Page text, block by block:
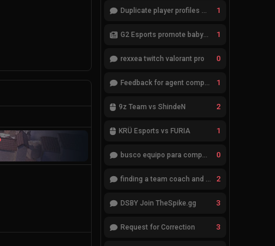
Duplicate player profiles – please merge 1
G2 Esports promote babybay to the starting lineup 1
rexxea twitch valorant pro 0
Feedback for agent compositions (/valorant-stats/agents-compositions) 1
9z Team vs ShindeN 2
KRÜ Esports vs FURIA 1
busco equipo para competir en eventos 0
finding a team coach and analyst 2
DSBY Join TheSpike.gg 3
Request for Correction 3